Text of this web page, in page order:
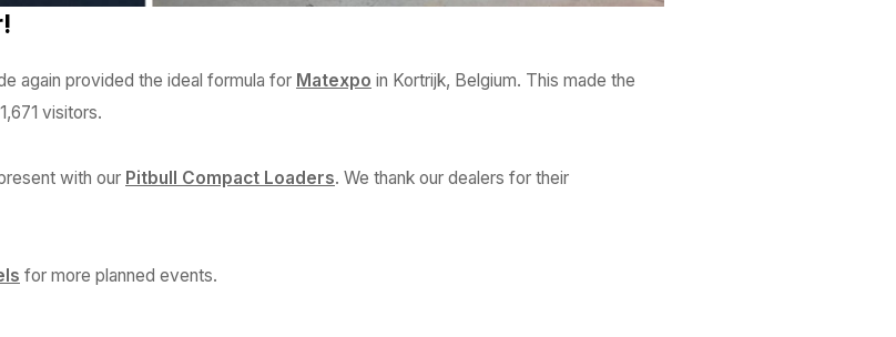
again provided the ideal formula for Matexpo in Kortrijk, Belgium. This made the
visitors.
with our Pitbull Compact Loaders. We thank our dealers for their
for more planned events.